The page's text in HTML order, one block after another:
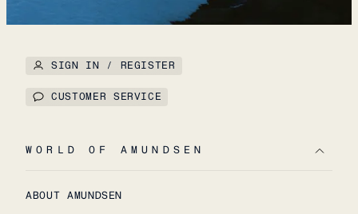
SIGN IN / REGISTER
CUSTOMER SERVICE
WORLD OF AMUNDSEN
ABOUT AMUNDSEN